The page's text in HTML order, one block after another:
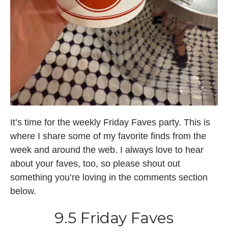
It’s time for the weekly Friday Faves party. This is
where I share some of my favorite finds from the
week and around the web. I always love to hear
about your faves, too, so please shout out
something you’re loving in the comments section
below.
9.5 Friday Faves